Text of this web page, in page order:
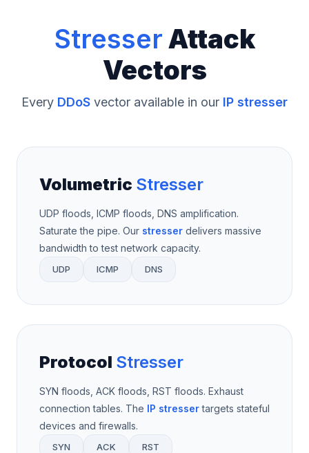
StresserAttack
Vectors
Every DDoS vector available in our IP stresser
Volumetric Stresser
UDP floods, ICMP floods, DNS amplification.
Saturate the pipe. Our stresser delivers massive
bandwidth to test network capacity.
UDP ICMP DNS
Protocol Stresser
SYN floods, ACK floods, RST floods. Exhaust
connection tables. The IP stressertargets stateful
devices and firewalls.
SYN ACK RST